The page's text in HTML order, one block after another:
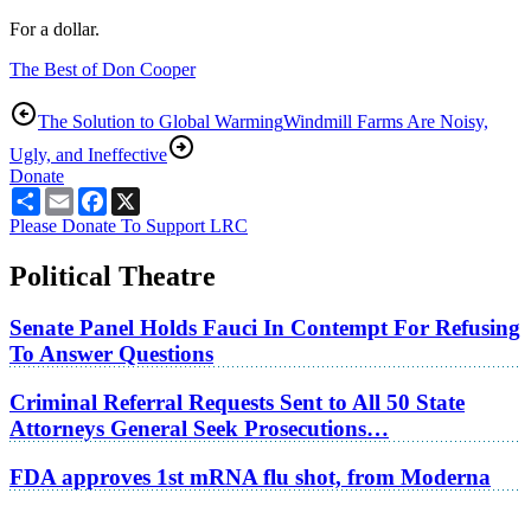
For a dollar.
The Best of Don Cooper
The Solution to Global WarmingWindmill Farms Are Noisy,
Ugly, and Ineffective
Donate
ShareEmailFacebook
Please Donate To Support LRC
Political Theatre
Senate Panel Holds Fauci In Contempt For Refusing
To Answer Questions
Criminal Referral Requests Sent to All 50 State
Attorneys General Seek Prosecutions…
FDA approves 1st mRNA flu shot, from Moderna